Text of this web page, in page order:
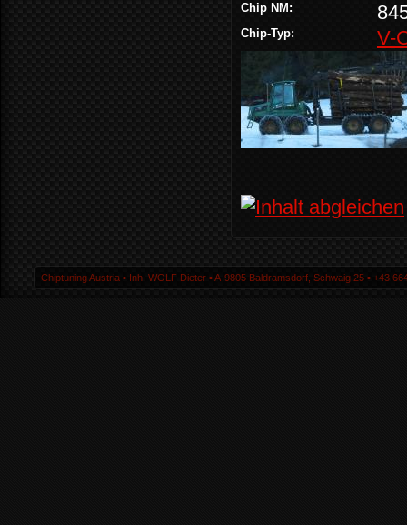
Chip NM:
Chip-Typ: V-
Chiptuning Austria ▪ Inh. WOLF Dieter ▪ A-9805 Baldramsdorf, Schwaig 25 ▪ +43